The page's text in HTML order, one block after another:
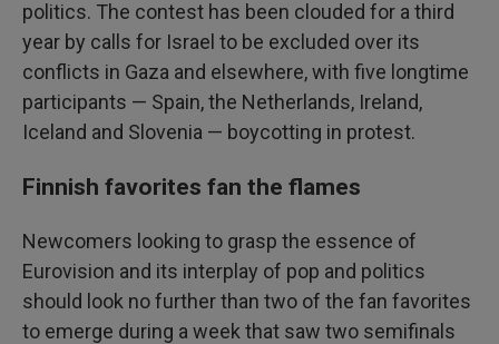
politics. The contest has been clouded for a third
year by calls for Israel to be excluded over its
conflicts in Gaza and elsewhere, with five longtime
participants — Spain, the Netherlands, Ireland,
Iceland and Slovenia — boycotting in protest.
Finnish favorites fan the flames
Newcomers looking to grasp the essence of
Eurovision and its interplay of pop and politics
should look no further than two of the fan favorites
to emerge during a week that saw two semifinals